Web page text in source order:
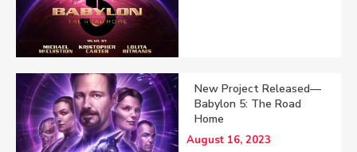
New Project Released—
Babylon 5: The Road
Home
August 16, 2023